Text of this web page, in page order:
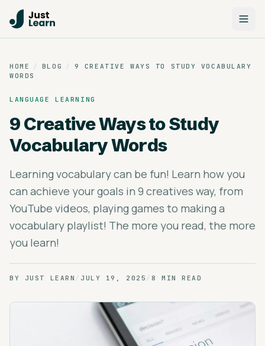
HOME / BLOG /
9 CREATIVE WAYS TO STUDY VOCABULARY
WORDS
LANGUAGE LEARNING
9 Creative Ways to Study
Vocabulary Words
Learning vocabulary can be fun! Learn how you
can achieve your goals in 9 creatives way, from
YouTube videos, playing games to making a
vocabulary playlist! The more you read, the more
you learn!
BY JUST LEARN / JULY 19, 2025 / 8 MIN READ